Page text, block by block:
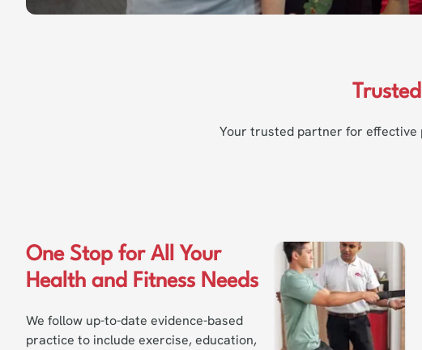
Your trusted partner for effective
One Stop for All Your
Health and Fitness Needs
We follow up-to-date evidence-based
practice to include exercise, education,